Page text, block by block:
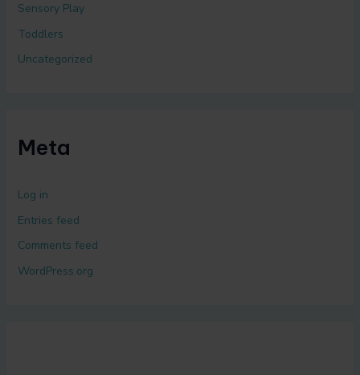
Sensory Play
Toddlers
Uncategorized
Meta
Log in
Entries feed
Comments feed
WordPress.org